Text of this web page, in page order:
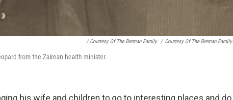
/ Courtesy Of The Breman Family. / Courtesy Of The Breman Family.
from the Zairean health minister.
his wife and children to go to interesting places and do